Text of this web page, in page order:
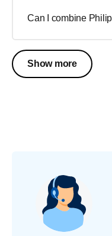
Can I combine
Show more